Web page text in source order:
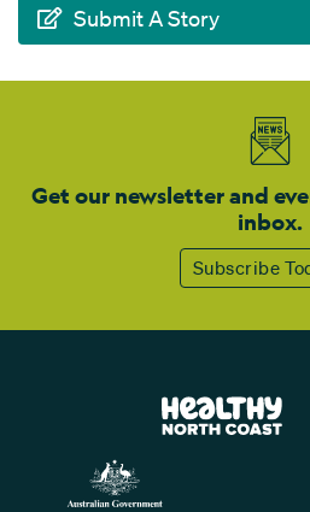
Submit A Story
Get our newsletter and
inbox.
Subscribe